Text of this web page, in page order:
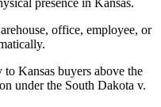
office, employee, or
Kansas buyers above the
under the South Dakota v.